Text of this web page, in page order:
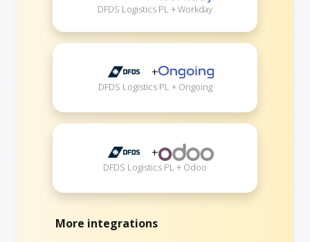
DFDS Logistics PL + Workday
+
DFDS Logistics PL + Ongoing
+
DFDS Logistics PL + Odoo
More integrations